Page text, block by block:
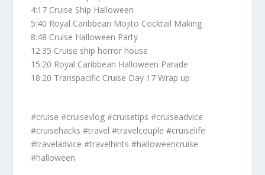
4:17 Cruise Ship Halloween
5:40 Royal Caribbean Mojito Cocktail Making
8:48 Cruise Halloween Party
12:35 Cruise ship horror house
15:20 Royal Caribbean Halloween Parade
18:20 Transpacific Cruise Day 17 Wrap up
#cruise #cruisevlog #cruisetips #cruiseadvice
#cruisehacks #travel #travelcouple #cruiselife
#traveladvice #travelhints #halloweencruise
#halloween